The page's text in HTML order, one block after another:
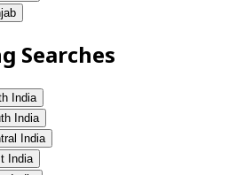
Searches
India
India
India
India